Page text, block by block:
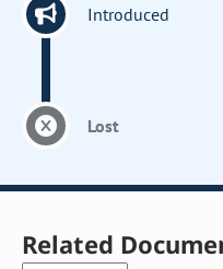
Introduced
Lost
Related